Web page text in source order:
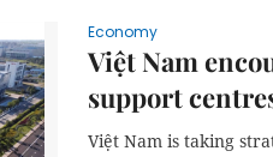
Economy
Việt Nam
support
Việt Nam is taking